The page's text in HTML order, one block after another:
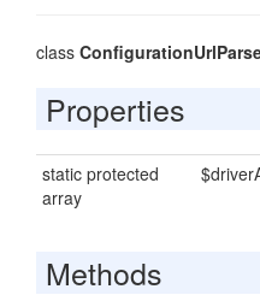
class
Properties
static protected
array
Methods